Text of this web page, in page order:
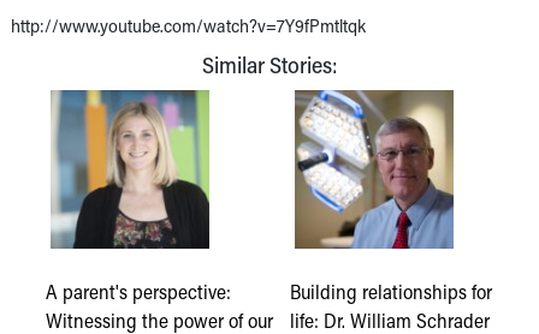
http://www.youtube.com/watch?v=7Y9fPmtltqk
Similar Stories:
A parent's perspective:
Witnessing the power of our
Building relationships for
life: Dr. William Schrader